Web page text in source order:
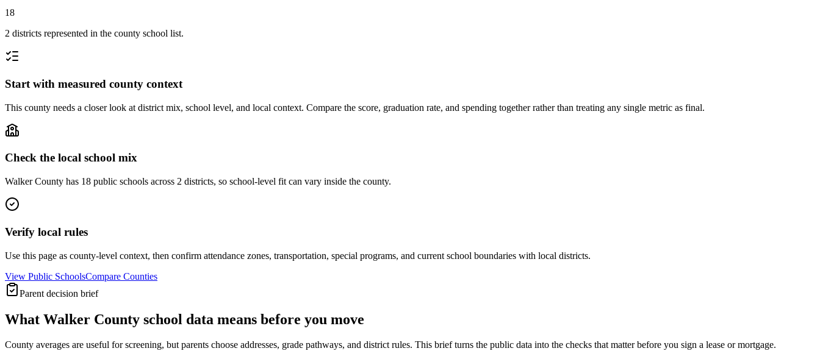
18
2 districts represented in the county school list.
Start with measured county context
This county needs a closer look at district mix, school level, and local context. Compare the score, graduation rate, and spending together rather than treating any single metric as final.
Check the local school mix
Walker County has 18 public schools across 2 districts, so school-level fit can vary inside the county.
Verify local rules
Use this page as county-level context, then confirm attendance zones, transportation, special programs, and current school boundaries with local districts.
View Public SchoolsCompare Counties
Parent decision brief
What Walker County school data means before you move
County averages are useful for screening, but parents choose addresses, grade pathways, and district rules. This brief turns the public data into the checks that matter before you sign a lease or mortgage.